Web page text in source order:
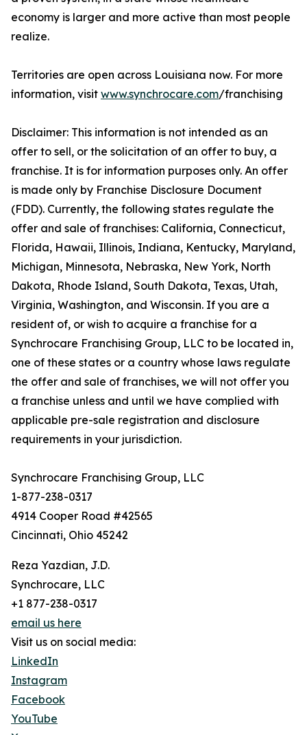
economy is larger and more active than most people
realize.
Territories are open across Louisiana now. For more
information, visit www.synchrocare.com/franchising
Disclaimer: This information is not intended as an
offer to sell, or the solicitation of an offer to buy, a
franchise. It is for information purposes only. An offer
is made only by Franchise Disclosure Document
(FDD). Currently, the following states regulate the
offer and sale of franchises: California, Connecticut,
Florida, Hawaii, Illinois, Indiana, Kentucky, Maryland,
Michigan, Minnesota, Nebraska, New York, North
Dakota, Rhode Island, South Dakota, Texas, Utah,
Virginia, Washington, and Wisconsin. If you are a
resident of, or wish to acquire a franchise for a
Synchrocare Franchising Group, LLC to be located in,
one of these states or a country whose laws regulate
the offer and sale of franchises, we will not offer you
a franchise unless and until we have complied with
applicable pre-sale registration and disclosure
requirements in your jurisdiction.
Synchrocare Franchising Group, LLC
1-877-238-0317
4914 Cooper Road #42565
Cincinnati, Ohio 45242
Reza Yazdian, J.D.
Synchrocare, LLC
+1 877-238-0317
email us here
Visit us on social media:
LinkedIn
Instagram
Facebook
YouTube